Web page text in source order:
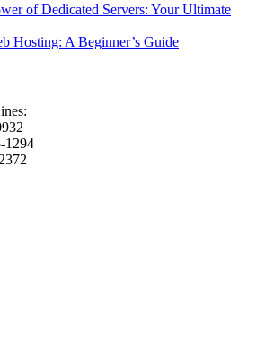
of Dedicated Servers: Your Ultimate
Hosting: A Beginner’s Guide
1294